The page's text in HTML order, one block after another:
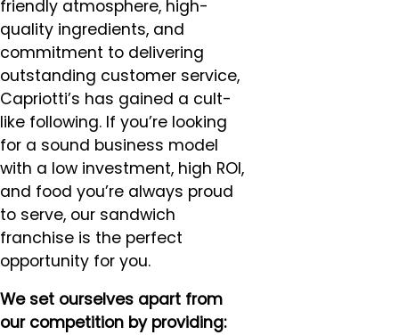
friendly atmosphere, high-
quality ingredients, and
commitment to delivering
outstanding customer service,
Capriotti’s has gained a cult-
like following. If you’re looking
for a sound business model
with a low investment, high ROI,
and food you’re always proud
to serve, our sandwich
franchise is the perfect
opportunity for you.
We set ourselves apart from
our competition by providing: